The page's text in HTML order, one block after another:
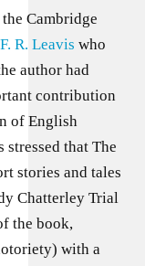
Cambridge
F. R. Leavis who
author had
contribution
of English
that The
stories and tales
Chatterley Trial
the book,
with a